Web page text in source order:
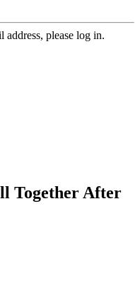
address, please log in.
Together After